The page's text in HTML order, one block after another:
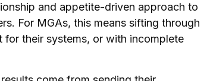
and appetite-driven approach to
For MGAs, this means sifting through
their systems, or with incomplete